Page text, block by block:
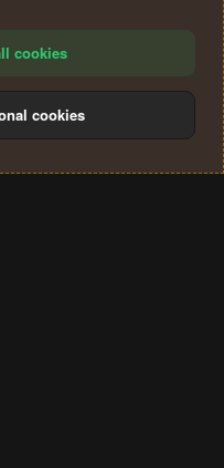
Help
S
cookies
cookies